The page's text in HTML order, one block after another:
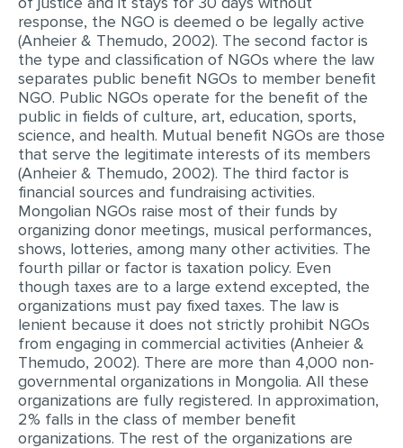
response, the NGO is deemed o be legally active
(Anheier & Themudo, 2002). The second factor is
the type and classification of NGOs where the law
separates public benefit NGOs to member benefit
NGO. Public NGOs operate for the benefit of the
public in fields of culture, art, education, sports,
science, and health. Mutual benefit NGOs are those
that serve the legitimate interests of its members
(Anheier & Themudo, 2002). The third factor is
financial sources and fundraising activities.
Mongolian NGOs raise most of their funds by
organizing donor meetings, musical performances,
shows, lotteries, among many other activities. The
fourth pillar or factor is taxation policy. Even
though taxes are to a large extend excepted, the
organizations must pay fixed taxes. The law is
lenient because it does not strictly prohibit NGOs
from engaging in commercial activities (Anheier &
Themudo, 2002). There are more than 4,000 non-
governmental organizations in Mongolia. All these
organizations are fully registered. In approximation,
2% falls in the class of member benefit
organizations. The rest of the organizations are